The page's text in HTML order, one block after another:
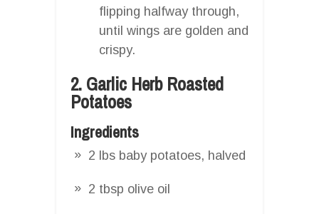
flipping halfway through,
until wings are golden and
crispy.
2. Garlic Herb Roasted
Potatoes
Ingredients
2 lbs baby potatoes, halved
2 tbsp olive oil